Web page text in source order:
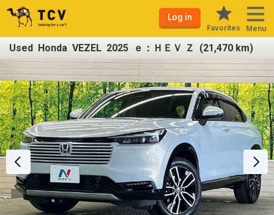
Log in
Favorites Menu
Used Honda VEZEL 2025 ｅ：ＨＥＶ Ｚ (21,470 km)